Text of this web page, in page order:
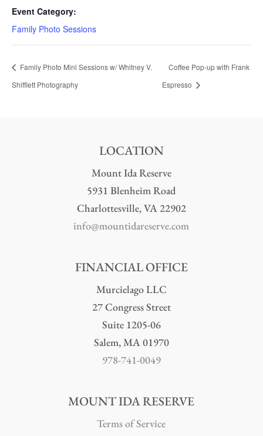
Event Category:
Family Photo Sessions
Family Photo Mini Sessions w/ Whitney V.
Shifflett Photography
Coffee Pop-up with Frank
Espresso
LOCATION
Mount Ida Reserve
5931 Blenheim Road
Charlottesville, VA 22902
info@mountidareserve.com
FINANCIAL OFFICE
Murcielago LLC
27 Congress Street
Suite 1205-06
Salem, MA 01970
978-741-0049
MOUNT IDA RESERVE
Terms of Service